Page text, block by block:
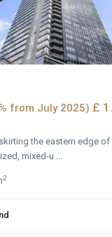
from July 2025) £
the eastern edge of
mixed-u ...
2